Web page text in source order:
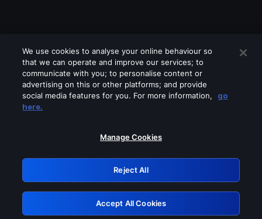
Please turn off any of these services
GRN: 0.8e1c2117.1786218751.92b28d8d
Retry
We use cookies to analyse your online behaviour so
that we can operate and improve our services; to
communicate with you; to personalise content or
advertising on this or other platforms; and provide
social media features for you. For more information,
go
here.
Manage Cookies
Reject All
Accept All Cookies